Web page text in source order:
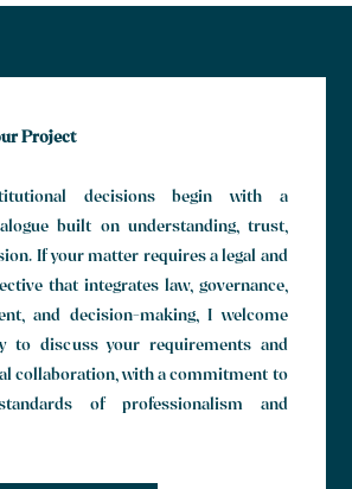
Project
decisions begin with a
built on understanding, trust,
If your matter requires a legal and
that integrates law, governance,
and decision-making, I welcome
to discuss your requirements and
collaboration, with a commitment to
of professionalism and